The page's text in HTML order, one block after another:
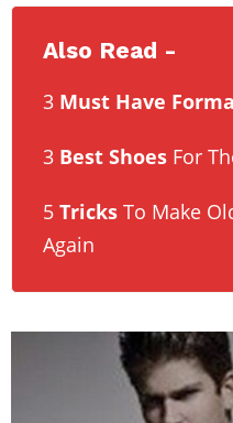
Also Read -
3 Must Have
3 Best Shoes For
5 Tricks To Make
Again